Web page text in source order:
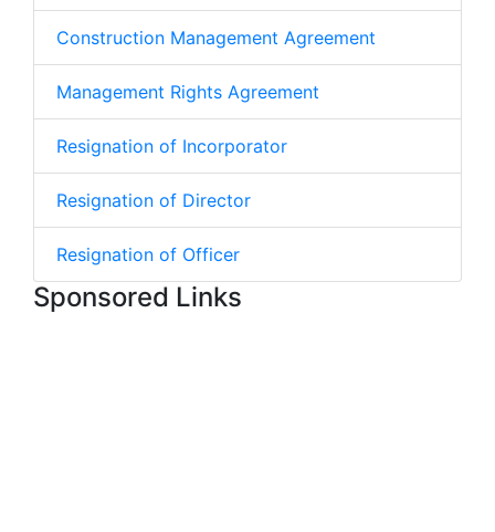
Construction Management Agreement
Management Rights Agreement
Resignation of Incorporator
Resignation of Director
Resignation of Officer
Sponsored Links